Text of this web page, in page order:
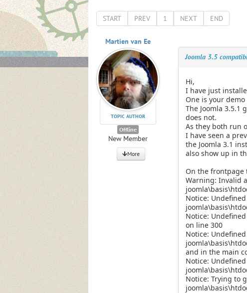
START PREV 1 NEXT END
Martien van Ee
TOPIC AUTHOR
Offline
New Member
More
Joomla 3.5
Hi,
I have just
One is your
The Joomla 3.5.1
does not.
As they both run
I have seen a
the Joomla 3.1
also show up in
On the frontpage
Warning: Invalid
Notice:
Notice:
on line 300
Notice:
and in the main
Notice:
Notice: Trying to